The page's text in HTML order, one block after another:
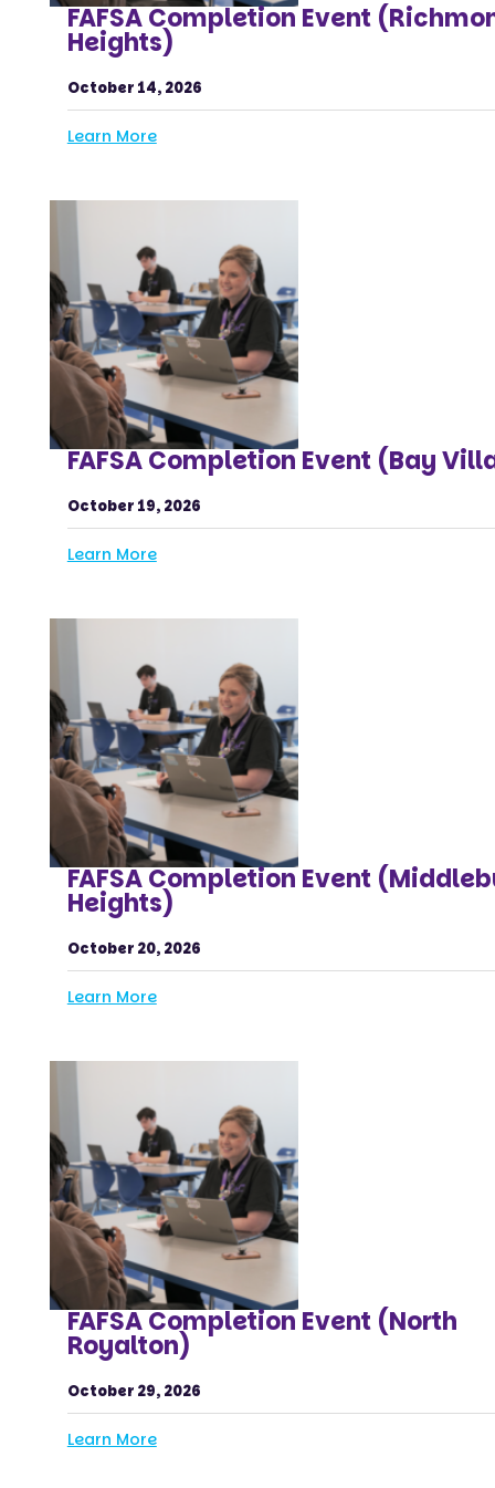
FAFSA Completion Event
Heights)
October 14, 2026
Learn More
FAFSA Completion Event (Bay
October 19, 2026
Learn More
FAFSA Completion Event
Heights)
October 20, 2026
Learn More
FAFSA Completion Event (North
Royalton)
October 29, 2026
Learn More